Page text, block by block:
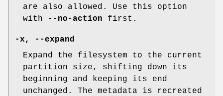
are also allowed. Use this option
with
--no-action first.
-x,
--expand
Expand the filesystem to the current
partition size, shifting down its
beginning and keeping its end
unchanged. The metadata is recreated